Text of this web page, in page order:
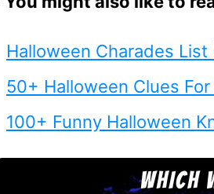
Halloween Charades List
50+ Halloween Clues
100+ Funny Halloween